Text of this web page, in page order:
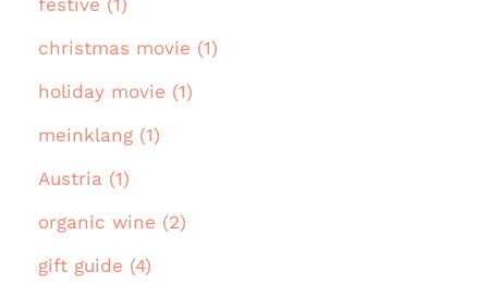
festive (1)
christmas movie (1)
holiday movie (1)
meinklang (1)
Austria (1)
organic wine (2)
gift guide (4)